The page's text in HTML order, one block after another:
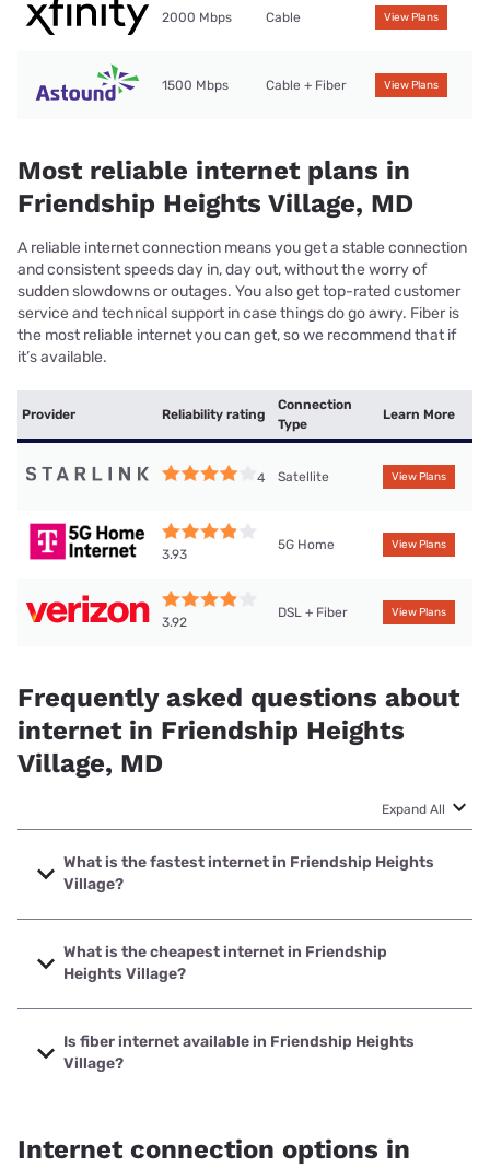
2000 Mbps Cable View Plans
1500 Mbps Cable + Fiber View Plans
Most reliable internet plans in
Friendship Heights Village, MD
A reliable internet connection means you get a stable connection
and consistent speeds day in, day out, without the worry of
sudden slowdowns or outages. You also get top-rated customer
service and technical support in case things do go awry. Fiber is
the most reliable internet you can get, so we recommend that if
it’s available.
Provider Reliability rating
Connection
Type
Learn More
4 Satellite View Plans
3.93
5G Home View Plans
3.92
DSL + Fiber View Plans
Frequently asked questions about
internet in Friendship Heights
Village, MD
Expand All
What is the fastest internet in Friendship Heights
Village?
The fastest internet in Friendship Heights Village is Verizon
Home Internet with speeds up to 2048 Mbps.
What is the cheapest internet in Friendship
Heights Village?
The cheapest internet in Friendship Heights Village is
Astound with prices starting at $30.
Is fiber internet available in Friendship Heights
Village?
Internet connection options in